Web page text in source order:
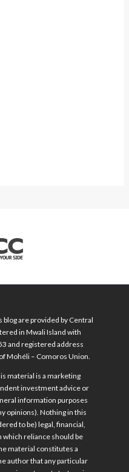
are provided by Central
in Mwali Island with
and registered address
Mohéli – Comoros Union.
material is a marketing
investment advice or
information purposes
opinions). Nothing in this
to be) legal, financial,
reliance should be
material constitutes a
author that any particular